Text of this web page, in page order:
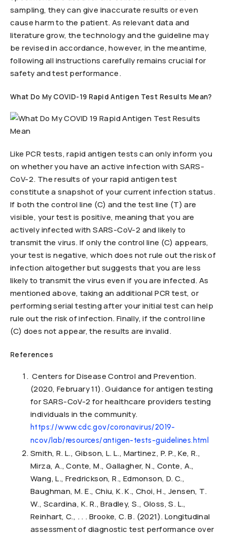
sampling, they can give inaccurate results or even
cause harm to the patient. As relevant data and
literature grow, the technology and the guideline may
be revised in accordance, however, in the meantime,
following all instructions carefully remains crucial for
safety and test performance.
What Do My COVID-19 Rapid Antigen Test Results Mean?
Like PCR tests, rapid antigen tests can only inform you
on whether you have an active infection with SARS-
CoV-2. The results of your rapid antigen test
constitute a snapshot of your current infection status.
If both the control line (C) and the test line (T) are
visible, your test is positive, meaning that you are
actively infected with SARS-CoV-2 and likely to
transmit the virus. If only the control line (C) appears,
your test is negative, which does not rule out the risk of
infection altogether but suggests that you are less
likely to transmit the virus even if you are infected. As
mentioned above, taking an additional PCR test, or
performing serial testing after your initial test can help
rule out the risk of infection. Finally, if the control line
(C) does not appear, the results are invalid.
References
Centers for Disease Control and Prevention.
(2020, February 11). Guidance for antigen testing
for SARS-CoV-2 for healthcare providers testing
individuals in the community.
https://www.cdc.gov/coronavirus/2019-
ncov/lab/resources/antigen-tests-guidelines.html
Smith, R. L., Gibson, L. L., Martinez, P. P., Ke, R.,
Mirza, A., Conte, M., Gallagher, N., Conte, A.,
Wang, L., Fredrickson, R., Edmonson, D. C.,
Baughman, M. E., Chiu, K. K., Choi, H., Jensen, T.
W., Scardina, K. R., Bradley, S., Gloss, S. L.,
Reinhart, C., . . . Brooke, C. B. (2021). Longitudinal
assessment of diagnostic test performance over